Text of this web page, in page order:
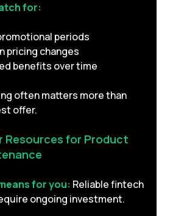
for:
periods
pricing changes
benefits over time
often matters more than
offer.
Resources for Product
for you: Reliable fintech
ongoing investment.